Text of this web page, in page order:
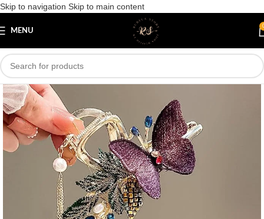
Skip to navigation Skip to main content
MENU
Save